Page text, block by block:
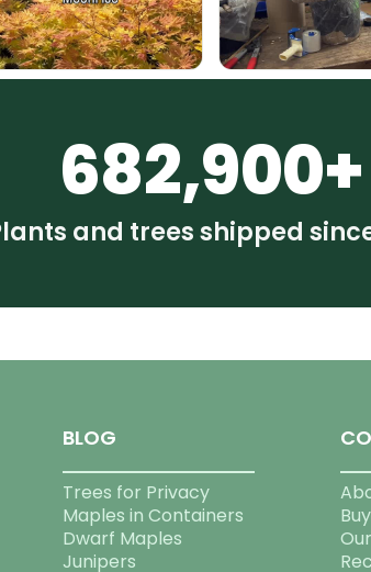
682,900+
and trees shipped
BLOG
Trees for Privacy
Maples in Containers
Dwarf Maples
Junipers